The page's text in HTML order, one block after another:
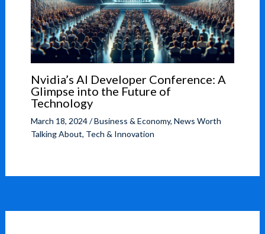
Nvidia’s AI Developer Conference: A
Glimpse into the Future of
Technology
March 18, 2024/Business & Economy, News Worth
Talking About, Tech & Innovation